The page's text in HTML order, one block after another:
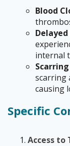
Blood
internal
scarring
causing
Specific
Access to